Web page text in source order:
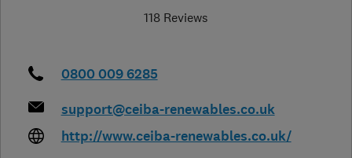
118 Reviews
0800 009 6285
support@ceiba-renewables.co.uk
http://www.ceiba-renewables.co.uk/